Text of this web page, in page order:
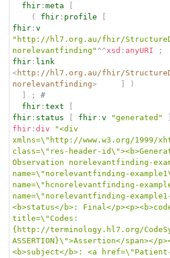
fhir : meta
(
fhir : profile
fhir : v
"http://hl7.org.au/fhir/
norelevantfinding" ^^xsd : anyURI
;
fhir : link
<http://hl7.org.au/fhir/
norelevantfinding>
)
;
#
fhir : text
fhir : status fhir : v "generated"
fhir : div
"<div
xmlns=\"http://www.w3.org/1999/
class=\"res-header-
Observation norelevantfinding-
name=\"norelevantfinding-
name=\"hcnorelevantfinding-
name=\"norelevantfinding-
<b>status</b>: Final</
title=\"Codes:
{http://terminology.hl7.org/
ASSERTION}\">Assertion</span></
<b>subject</b>: <a